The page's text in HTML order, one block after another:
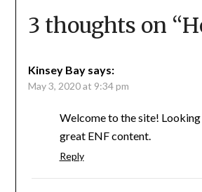
3 thoughts on “
Kinsey Bay says:
May 3, 2020 at 9:34 pm
Welcome to the site!
great ENF content.
Reply